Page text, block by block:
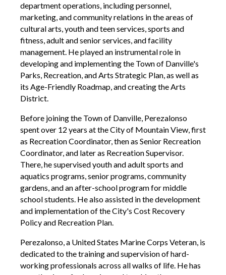
department operations, including personnel,
marketing, and community relations in the areas of
cultural arts, youth and teen services, sports and
fitness, adult and senior services, and facility
management. He played an instrumental role in
developing and implementing the Town of Danville's
Parks, Recreation, and Arts Strategic Plan, as well as
its Age-Friendly Roadmap, and creating the Arts
District.
Before joining the Town of Danville, Perezalonso
spent over 12 years at the City of Mountain View, first
as Recreation Coordinator, then as Senior Recreation
Coordinator, and later as Recreation Supervisor.
There, he supervised youth and adult sports and
aquatics programs, senior programs, community
gardens, and an after-school program for middle
school students. He also assisted in the development
and implementation of the City's Cost Recovery
Policy and Recreation Plan.
Perezalonso, a United States Marine Corps Veteran, is
dedicated to the training and supervision of hard-
working professionals across all walks of life. He has